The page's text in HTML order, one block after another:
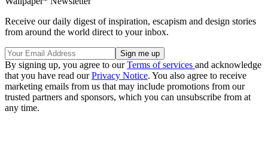
Receive our daily digest of inspiration, escapism and design stories
from around the world direct to your inbox.
By signing up, you agree to ourTerms of services and acknowledge
that you have read ourPrivacy Notice. You also agree to receive
marketing emails from us that may include promotions from our
trusted partners and sponsors, which you can unsubscribe from at
any time.